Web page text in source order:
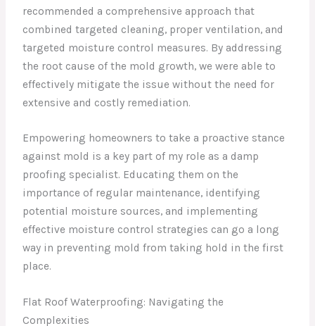
recommended a comprehensive approach that
combined targeted cleaning, proper ventilation, and
targeted moisture control measures. By addressing
the root cause of the mold growth, we were able to
effectively mitigate the issue without the need for
extensive and costly remediation.
Empowering homeowners to take a proactive stance
against mold is a key part of my role as a damp
proofing specialist. Educating them on the
importance of regular maintenance, identifying
potential moisture sources, and implementing
effective moisture control strategies can go a long
way in preventing mold from taking hold in the first
place.
Flat Roof Waterproofing: Navigating the
Complexities